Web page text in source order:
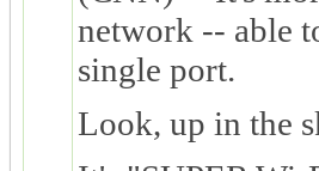
network -- able
single port.
Look, up in the